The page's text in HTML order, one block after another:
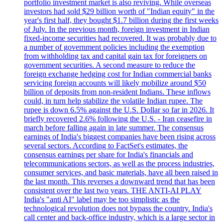
portfolio investment market is also reviving. While overseas
investors had sold $29 billion worth of "Indian equity" in the
year's first half, they bought $1.7 billion during the first weeks
of July. In the previous month, foreign investment in Indian
fixed-income securities had recovered. It was probably due to
a number of government policies including the exemption
from withholding tax and capital gain tax for foreigners on
government securities. A second measure to reduce the
foreign exchange hedging cost for Indian commercial banks
servicing foreign accounts will likely mobilize around $50
billion of deposits from non-resident Indians. These inflows
could, in turn help stabilize the volatile Indian rupee. The
rupee is down 6.5% against the U.S. Dollar so far in 2026. It
briefly recovered 2.6% following the U.S. - Iran ceasefire in
march before falling again in late summer. The consensus
earnings of India's biggest companies have been rising across
several sectors. According to FactSet's estimates, the
consensus earnings per share for India's financials and
telecommunications sectors, as well as the process industries,
consumer services, and basic materials, have all been raised in
the last month. This reverses a downward trend that has been
consistent over the last two years. THE ANTI-AI PLAY
India's "anti AI" label may be too simplistic as the
technological revolution does not bypass the country. India's
call center and back-office industry, which is a large sector in